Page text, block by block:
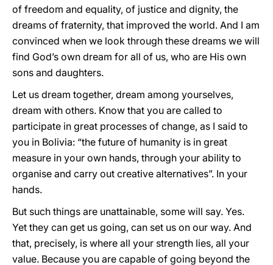
of freedom and equality, of justice and dignity, the
dreams of fraternity, that improved the world. And I am
convinced when we look through these dreams we will
find God’s own dream for all of us, who are His own
sons and daughters.
Let us dream together, dream among yourselves,
dream with others. Know that you are called to
participate in great processes of change, as I said to
you in Bolivia: “the future of humanity is in great
measure in your own hands, through your ability to
organise and carry out creative alternatives”. In your
hands.
But such things are unattainable, some will say. Yes.
Yet they can get us going, can set us on our way. And
that, precisely, is where all your strength lies, all your
value. Because you are capable of going beyond the